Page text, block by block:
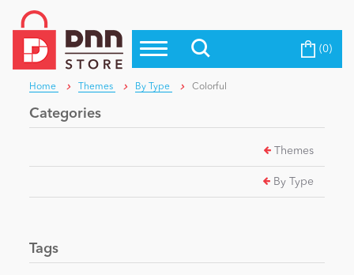
Top Modules
Top Themes
Top Vendors
Blog
Education
Become a Seller (0)
Home Themes By Type Colorful
Categories
Themes
By Type
Tags